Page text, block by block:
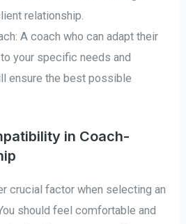
relationship.
A coach who can adapt their
your specific needs and
ensure the best possible
in Coach-
crucial factor when selecting an
should feel comfortable and